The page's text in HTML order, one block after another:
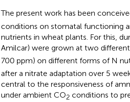
The present work has been
conditions on stomatal functioning
nutrients in wheat plants. For this,
Amilcar) were grown at two
700 ppm) on different forms of N
after a nitrate adaptation over 5
central to the responsiveness of
under ambient CO2 conditions to